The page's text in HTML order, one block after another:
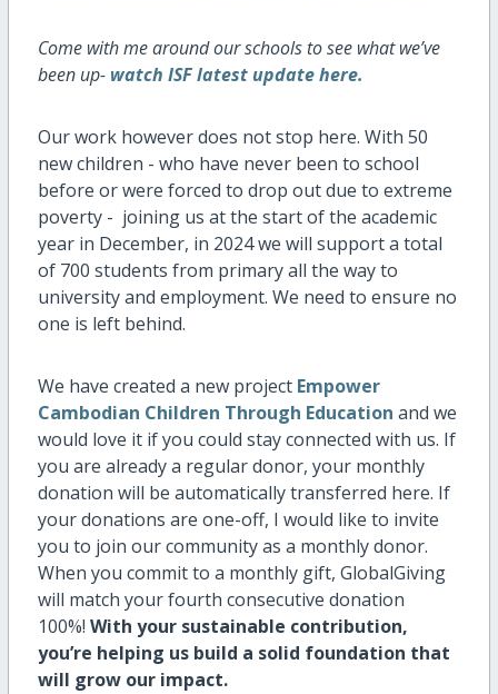
Come with me around our schools to see what we’ve
been up- watch ISF latest update here.
Our work however does not stop here. With 50
new children - who have never been to school
before or were forced to drop out due to extreme
poverty - joining us at the start of the academic
year in December, in 2024 we will support a total
of 700 students from primary all the way to
university and employment. We need to ensure no
one is left behind.
We have created a new project Empower
Cambodian Children Through Education and we
would love it if you could stay connected with us. If
you are already a regular donor, your monthly
donation will be automatically transferred here. If
your donations are one-off, I would like to invite
you to join our community as a monthly donor.
When you commit to a monthly gift, GlobalGiving
will match your fourth consecutive donation
100%! With your sustainable contribution,
you’re helping us build a solid foundation that
will grow our impact.